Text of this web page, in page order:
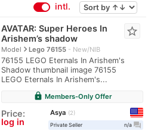
intl.
AVATAR: Super Heroes In
Arishem’s shadow
Modelnavigate_nextLego 76155 New/NIB
76155 LEGO Eternals In Arishem's
Shadow thumbnail image 76155
LEGO Eternals In Arishem's...
star_border
lock Members-Only Offer
Price:
log in
Asya
2
Private Seller
n/a question_answer